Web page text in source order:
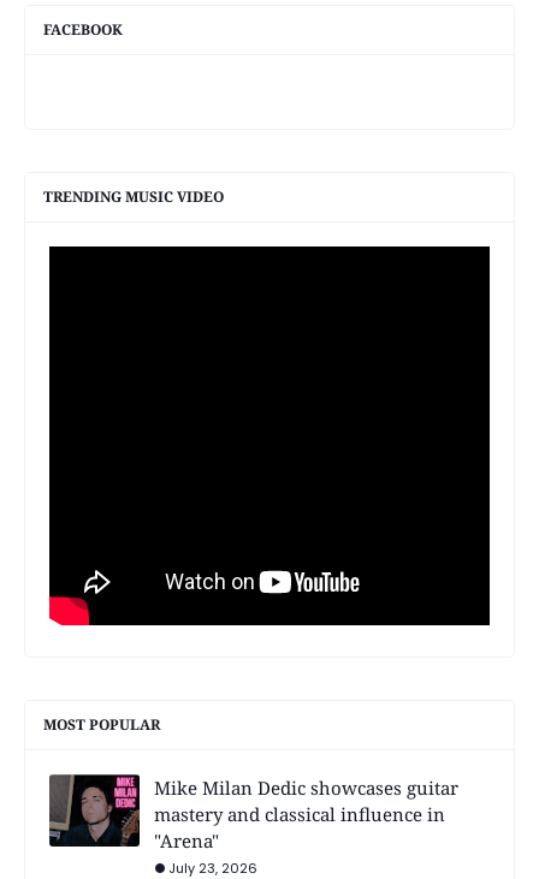
FACEBOOK
TRENDING MUSIC VIDEO
MOST POPULAR
Mike Milan Dedic showcases guitar
mastery and classical influence in
"Arena"
July 23, 2026